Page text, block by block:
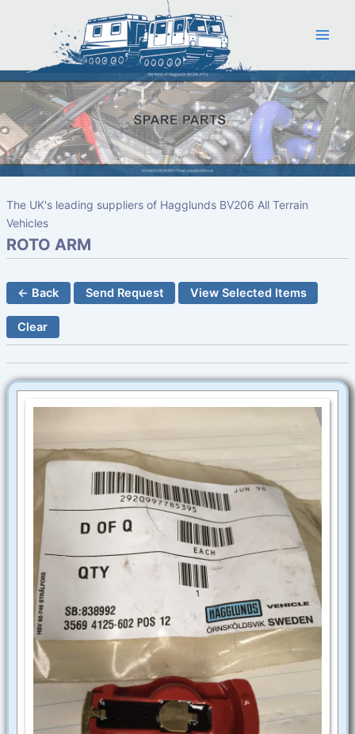
The UK's leading suppliers of Hagglunds BV206 All Terrain
Vehicles
ROTO ARM
← Back Send Request View Selected Items
Clear